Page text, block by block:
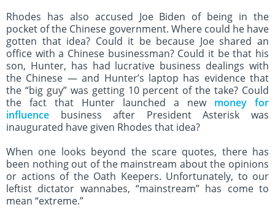
Rhodes has also accused Joe Biden of being in the
pocket of the Chinese government. Where could he have
gotten that idea? Could it be because Joe shared an
office with a Chinese businessman? Could it be that his
son, Hunter, has had lucrative business dealings with
the Chinese — and Hunter’s laptop has evidence that
the “big guy” was getting 10 percent of the take? Could
the fact that Hunter launched a new money for
influence business after President Asterisk was
inaugurated have given Rhodes that idea?
When one looks beyond the scare quotes, there has
been nothing out of the mainstream about the opinions
or actions of the Oath Keepers. Unfortunately, to our
leftist dictator wannabes, “mainstream” has come to
mean “extreme.”